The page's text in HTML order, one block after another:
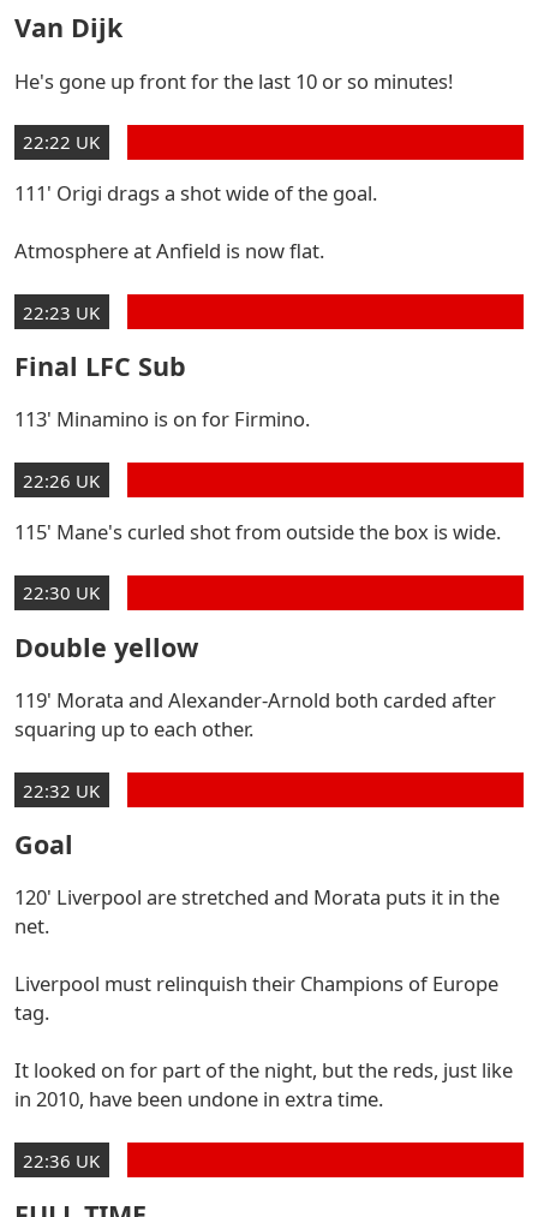
Van Dijk
He's gone up front for the last 10 or so minutes!
22:22 UK
111' Origi drags a shot wide of the goal.
Atmosphere at Anfield is now flat.
22:23 UK
Final LFC Sub
113' Minamino is on for Firmino.
22:26 UK
115' Mane's curled shot from outside the box is wide.
22:30 UK
Double yellow
119' Morata and Alexander-Arnold both carded after
squaring up to each other.
22:32 UK
Goal
120' Liverpool are stretched and Morata puts it in the
net.
Liverpool must relinquish their Champions of Europe
tag.
It looked on for part of the night, but the reds, just like
in 2010, have been undone in extra time.
22:36 UK